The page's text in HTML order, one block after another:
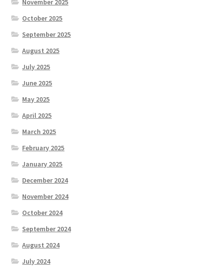
November 2025
October 2025
September 2025
August 2025
July 2025
June 2025
May 2025
April 2025
March 2025
February 2025
January 2025
December 2024
November 2024
October 2024
September 2024
August 2024
July 2024